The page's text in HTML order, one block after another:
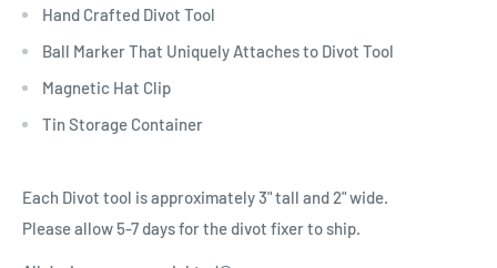
Hand Crafted Divot Tool
Ball Marker That Uniquely Attaches to Divot Tool
Magnetic Hat Clip
Tin Storage Container
Each Divot tool is approximately 3" tall and 2" wide.
Please allow 5-7 days for the divot fixer to ship.